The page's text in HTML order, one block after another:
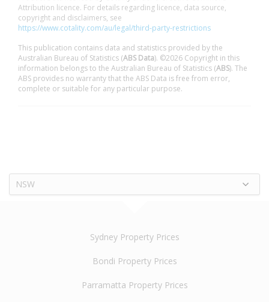
Attribution licence. For details regarding licence, data source,
copyright and disclaimers, see
https://www.cotality.com/au/legal/third-party-restrictions
This publication contains data and statistics provided by the
Australian Bureau of Statistics (ABS Data). ©2026 Copyright in this
information belongs to the Australian Bureau of Statistics (ABS). The
ABS provides no warranty that the ABS Data is free from error,
complete or suitable for any particular purpose.
NSW
Sydney Property Prices
Bondi Property Prices
Parramatta Property Prices